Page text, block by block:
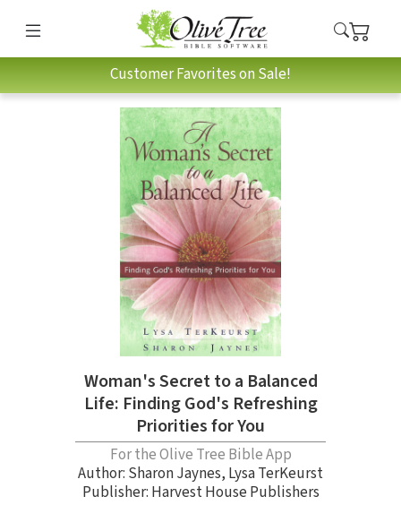
Customer Favorites on Sale!
Woman's Secret to a Balanced
Life: Finding God's Refreshing
Priorities for You
For the Olive Tree Bible App
Author: Sharon Jaynes, Lysa TerKeurst
Publisher: Harvest House Publishers